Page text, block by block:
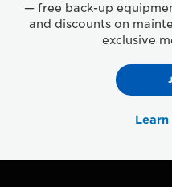
— free back-up
and discounts on
exclusive